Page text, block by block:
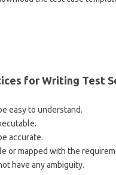
for Writing Test
easy to understand.
accurate.
or mapped with the
have any ambiguity.